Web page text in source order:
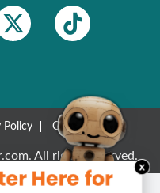
Policy
Contact Us
All rights reserved.